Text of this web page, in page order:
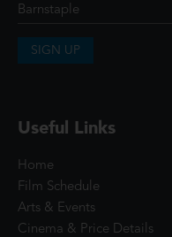
SIGN UP
Useful Links
Home
Film Schedule
Arts & Events
Cinema & Price Details